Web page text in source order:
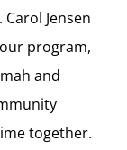
Jensen
program,
and
together.